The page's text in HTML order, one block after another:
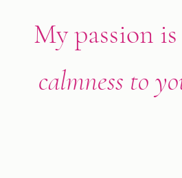
My passion
calmness to